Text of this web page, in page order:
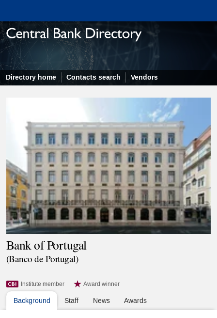
Directory home Contacts search Vendors
Bank of Portugal
(Banco de Portugal)
Institute member Award winner
Background Staff News Awards